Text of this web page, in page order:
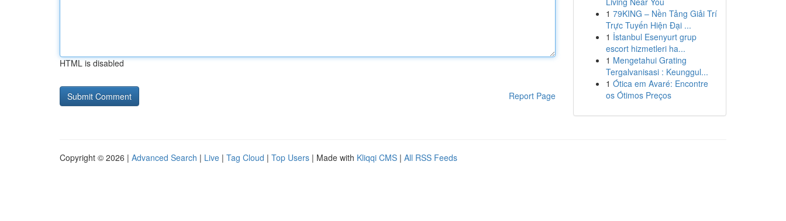
HTML is disabled
Report Page
1 79KING – Nền Tảng Giải Trí
Trực Tuyến Hiện Đại ...
1 İstanbul Esenyurt grup
escort hizmetleri ha...
1 Mengetahui Grating
Tergalvanisasi : Keunggul...
1 Ótica em Avaré: Encontre
os Ótimos Preços
Copyright © 2026 | Advanced Search | Live | Tag Cloud | Top Users | Made with Kliqqi CMS | All RSS Feeds